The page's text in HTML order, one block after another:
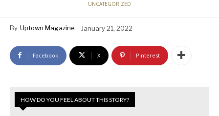
UNCATEGORIZED
By Uptown Magazine January 21, 2022
Facebook X Pinterest
HOW DO YOU FEEL ABOUT THIS STORY?